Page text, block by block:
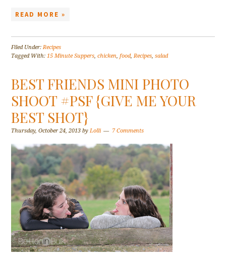
READ MORE »
Filed Under:Recipes
Tagged With:15 Minute Suppers,chicken,food,Recipes,salad
BEST FRIENDS MINI PHOTO
SHOOT #PSF {GIVE ME YOUR
BEST SHOT}
Thursday, October 24, 2013 byLolli 7 Comments